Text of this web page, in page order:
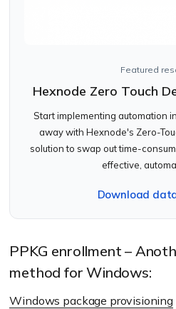
Featured
Hexnode Zero Touch
Start implementing automation
away with Hexnode's Zero-
solution to swap out time-
effective,
Download
PPKG enrollment –
method for Windows:
Windows package provisioning